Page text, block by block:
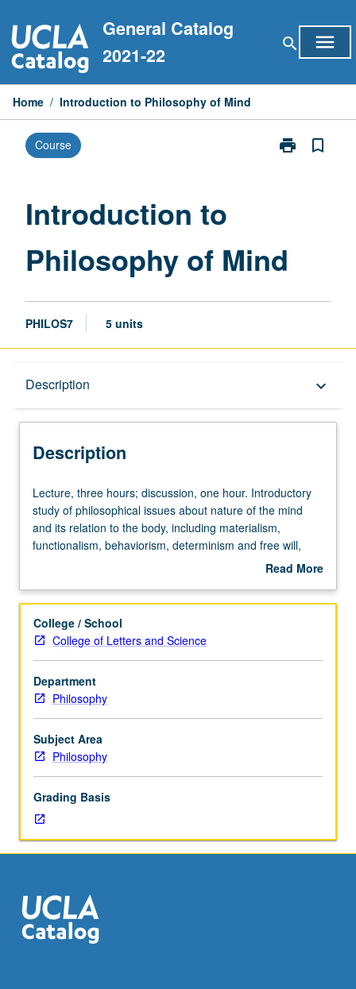
to
content
General Catalog
2021-22
search menu
Home / Introduction to Philosophy of Mind
Course print
Print
page
bookmark_border
Introduction to
Philosophy of Mind
PHILOS7 5 units
Description keyboard_arrow_down
Description
Lecture,
three
hours;
discussion,
Introductory
of
philosophical
issues
about
nature
of
the
mind
relation
to
the
body,
materialism,
functionalism,
behaviorism,
determinism
Lecture, three hours; discussion, one hour. Introductory
study of philosophical issues about nature of the mind
and its relation to the body, including materialism,
functionalism, behaviorism, determinism and free will,
nature of psychological knowledge. P/NP or letterRead More
Description
College / School
College of Letters and Science
Department
Philosophy
Subject Area
Philosophy
Grading Basis